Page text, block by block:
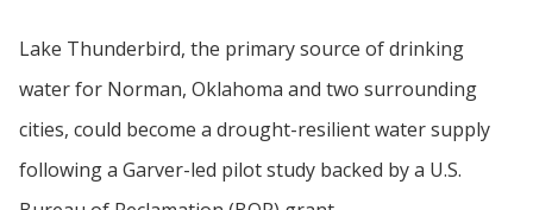
Lake Thunderbird, the primary source of drinking
water for Norman, Oklahoma and two surrounding
cities, could become a drought-resilient water supply
following a Garver-led pilot study backed by a U.S.